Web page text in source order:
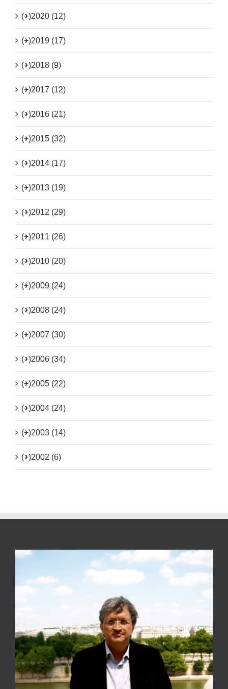
(+)2020 (12)
(+)2019 (17)
(+)2018 (9)
(+)2017 (12)
(+)2016 (21)
(+)2015 (32)
(+)2014 (17)
(+)2013 (19)
(+)2012 (29)
(+)2011 (26)
(+)2010 (20)
(+)2009 (24)
(+)2008 (24)
(+)2007 (30)
(+)2006 (34)
(+)2005 (22)
(+)2004 (24)
(+)2003 (14)
(+)2002 (6)